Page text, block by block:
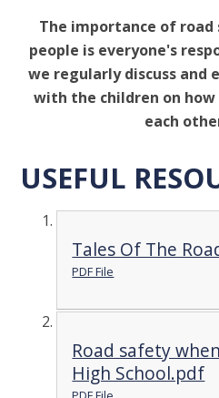
The importance of
people is everyone's
we regularly discuss and
with the children on how
each
USEFUL
Tales Of The
PDF File
Road safety
High School.pdf